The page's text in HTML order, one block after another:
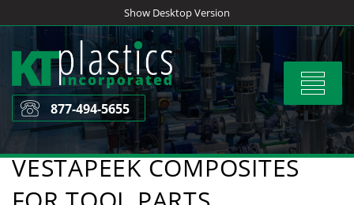
to
content
Show Desktop Version
Toggle
877-494-5655
VESTAPEEK COMPOSITES